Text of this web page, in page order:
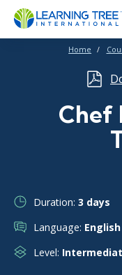
Home
Chef
Duration: 3 days
Language: English
Level: